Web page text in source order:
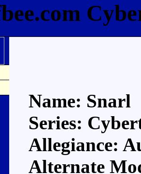
Name: Snarl
Series:
Allegiance:
Alternate